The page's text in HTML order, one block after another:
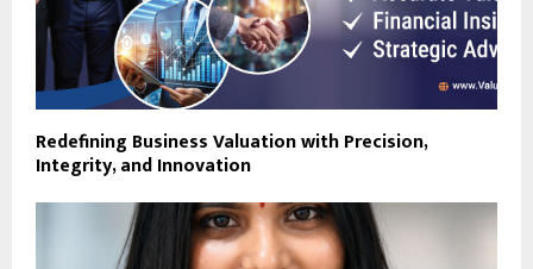
Redefining Business Valuation with Precision,
Integrity, and Innovation